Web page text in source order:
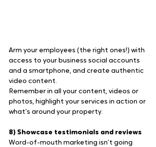
Arm your employees (the right ones!) with
access to your business social accounts
and a smartphone, and create authentic
video content.
Remember in all your content, videos or
photos, highlight your services in action or
what’s around your property.
8) Showcase testimonials and reviews
Word-of-mouth marketing isn’t going